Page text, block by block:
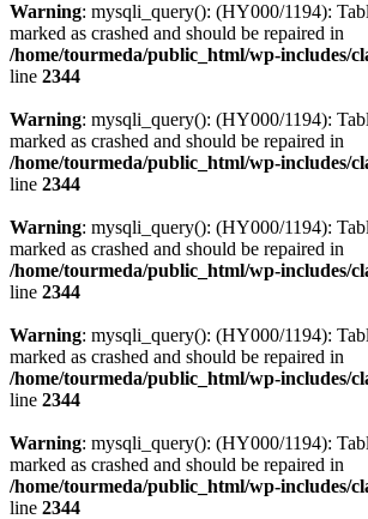
Warning: mysqli_query(): (HY000/1194):
marked as crashed and should be repaired in
/home/tourmeda/public_html/wp-includes/
line 2344
Warning: mysqli_query(): (HY000/1194):
marked as crashed and should be repaired in
/home/tourmeda/public_html/wp-includes/
line 2344
Warning: mysqli_query(): (HY000/1194):
marked as crashed and should be repaired in
/home/tourmeda/public_html/wp-includes/
line 2344
Warning: mysqli_query(): (HY000/1194):
marked as crashed and should be repaired in
/home/tourmeda/public_html/wp-includes/
line 2344
Warning: mysqli_query(): (HY000/1194):
marked as crashed and should be repaired in
/home/tourmeda/public_html/wp-includes/
line 2344